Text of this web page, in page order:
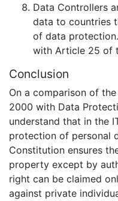
Data Controllers
data to countries
of data
with Article 25 of
Conclusion
On a comparison of
2000 with Data
understand that in the
protection of personal
Constitution ensures
property except by
right can be claimed
against private